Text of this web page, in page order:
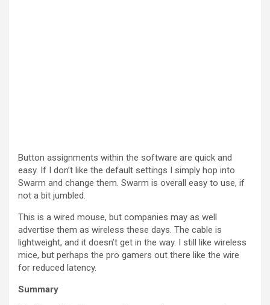
Button assignments within the software are quick and
easy. If I don’t like the default settings I simply hop into
Swarm and change them. Swarm is overall easy to use, if
not a bit jumbled.
This is a wired mouse, but companies may as well
advertise them as wireless these days. The cable is
lightweight, and it doesn’t get in the way. I still like wireless
mice, but perhaps the pro gamers out there like the wire
for reduced latency.
Summary